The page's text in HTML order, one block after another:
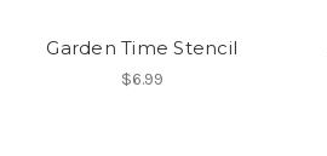
Garden Time Stencil
$6.99